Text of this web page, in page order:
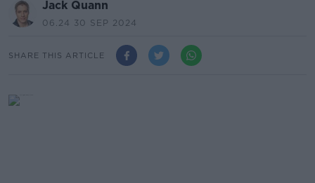
Jack Quann
06.24 30 SEP 2024
SHARE THIS ARTICLE